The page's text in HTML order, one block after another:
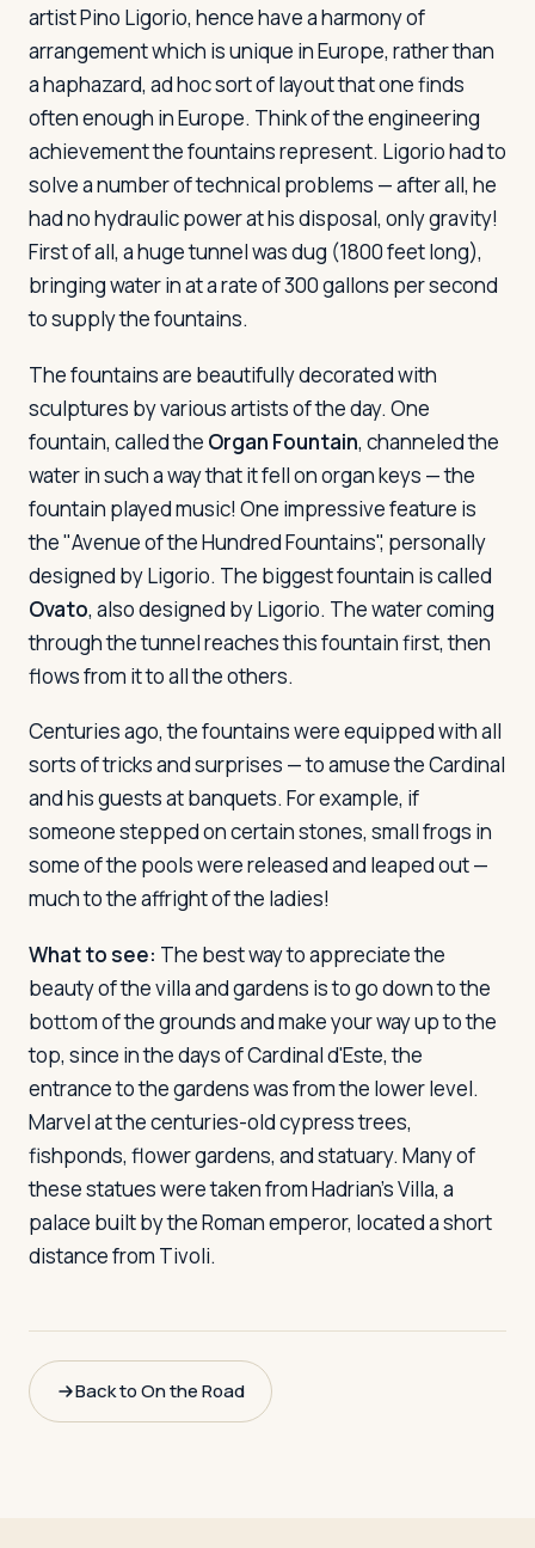
artist Pino Ligorio, hence have a harmony of
arrangement which is unique in Europe, rather than
a haphazard, ad hoc sort of layout that one finds
often enough in Europe. Think of the engineering
achievement the fountains represent. Ligorio had to
solve a number of technical problems — after all, he
had no hydraulic power at his disposal, only gravity!
First of all, a huge tunnel was dug (1800 feet long),
bringing water in at a rate of 300 gallons per second
to supply the fountains.
The fountains are beautifully decorated with
sculptures by various artists of the day. One
fountain, called the Organ Fountain, channeled the
water in such a way that it fell on organ keys — the
fountain played music! One impressive feature is
the "Avenue of the Hundred Fountains", personally
designed by Ligorio. The biggest fountain is called
Ovato, also designed by Ligorio. The water coming
through the tunnel reaches this fountain first, then
flows from it to all the others.
Centuries ago, the fountains were equipped with all
sorts of tricks and surprises — to amuse the Cardinal
and his guests at banquets. For example, if
someone stepped on certain stones, small frogs in
some of the pools were released and leaped out —
much to the affright of the ladies!
What to see: The best way to appreciate the
beauty of the villa and gardens is to go down to the
bottom of the grounds and make your way up to the
top, since in the days of Cardinal d'Este, the
entrance to the gardens was from the lower level.
Marvel at the centuries-old cypress trees,
fishponds, flower gardens, and statuary. Many of
these statues were taken from Hadrian's Villa, a
palace built by the Roman emperor, located a short
distance from Tivoli.
Back to On the Road